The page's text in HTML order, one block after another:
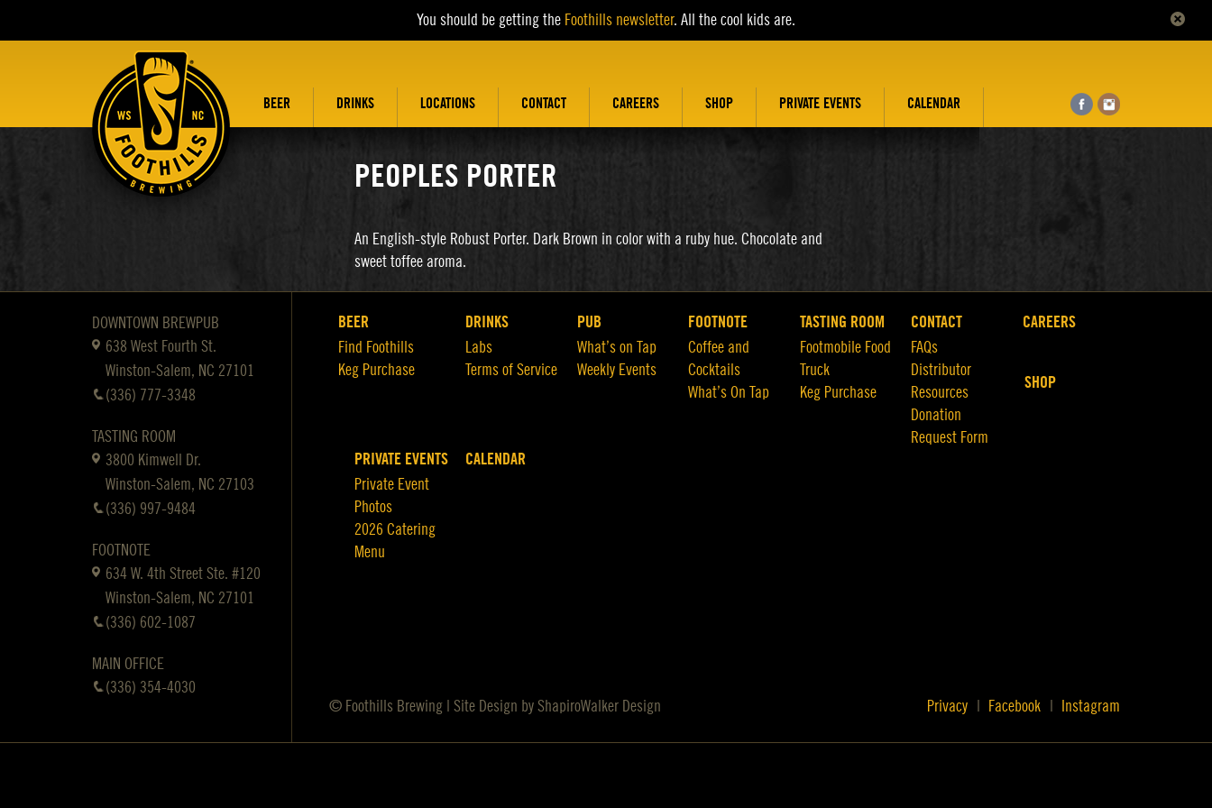
You should be getting the Foothills newsletter. All the cool kids are.
BEER DRINKS LOCATIONS CONTACT CAREERS SHOP PRIVATE EVENTS CALENDAR
PEOPLES PORTER
An English-style Robust Porter. Dark Brown in color with a ruby hue. Chocolate and
sweet toffee aroma.
DOWNTOWN BREWPUB
638 West Fourth St.
Winston-Salem, NC 27101
(336) 777-3348
TASTING ROOM
3800 Kimwell Dr.
Winston-Salem, NC 27103
(336) 997-9484
FOOTNOTE
634 W. 4th Street Ste. #120
Winston-Salem, NC 27101
(336) 602-1087
MAIN OFFICE
(336) 354-4030
BEER
Find Foothills
Keg Purchase
DRINKS
Labs
Terms of Service
PUB
What’s on Tap
Weekly Events
FOOTNOTE
Coffee and
Cocktails
What’s On Tap
TASTING ROOM
Footmobile Food
Truck
Keg Purchase
CONTACT
FAQs
Distributor
Resources
Donation
Request Form
CAREERS
SHOP
PRIVATE EVENTS
Private Event
Photos
2026 Catering
Menu
CALENDAR
Privacy Facebook Instagram
© Foothills Brewing | Site Design byShapiroWalker Design